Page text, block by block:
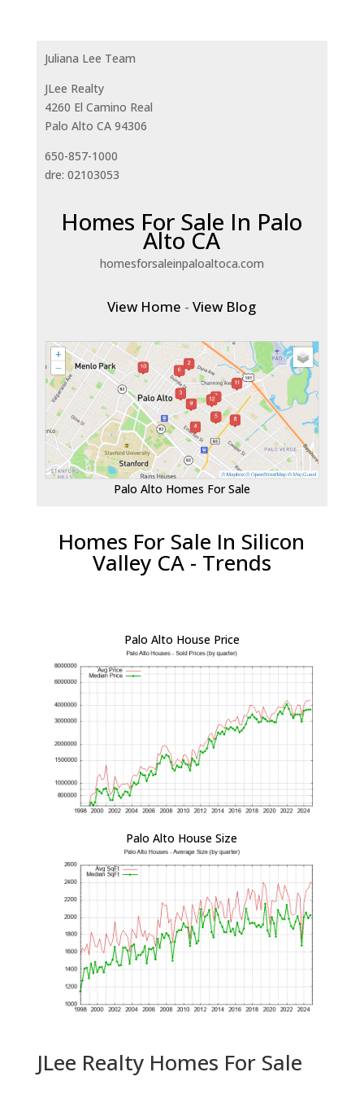
Juliana Lee Team
JLee Realty
4260 El Camino Real
Palo Alto CA 94306
650-857-1000
dre: 02103053
Homes For Sale In Palo
Alto CA
homesforsaleinpaloaltoca.com
View Home -View Blog
Palo Alto Homes For Sale
Homes For Sale In Silicon
Valley CA - Trends
Palo Alto House Price
Palo Alto House Size
JLee Realty Homes For Sale